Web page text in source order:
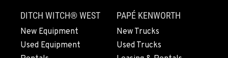
564-565-6159
OLYMPIA, WA
DITCH WITCH® WEST
New Equipment
Used Equipment
PAPÉ KENWORTH
New Trucks
Used Trucks